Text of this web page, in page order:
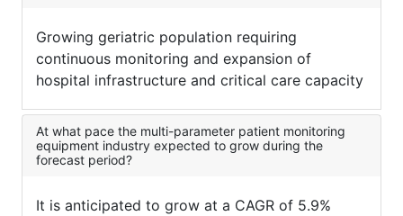
Growing geriatric population requiring
continuous monitoring and expansion of
hospital infrastructure and critical care capacity
At what pace the multi-parameter patient monitoring
equipment industry expected to grow during the
forecast period?
It is anticipated to grow at a CAGR of 5.9%